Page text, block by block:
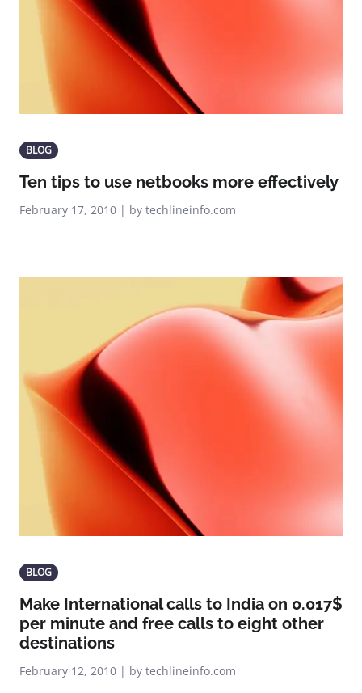
BLOG
Ten tips to use netbooks more effectively
February 17, 2010 | by techlineinfo.com
BLOG
Make International calls to India on 0.017$
per minute and free calls to eight other
destinations
February 12, 2010 | by techlineinfo.com